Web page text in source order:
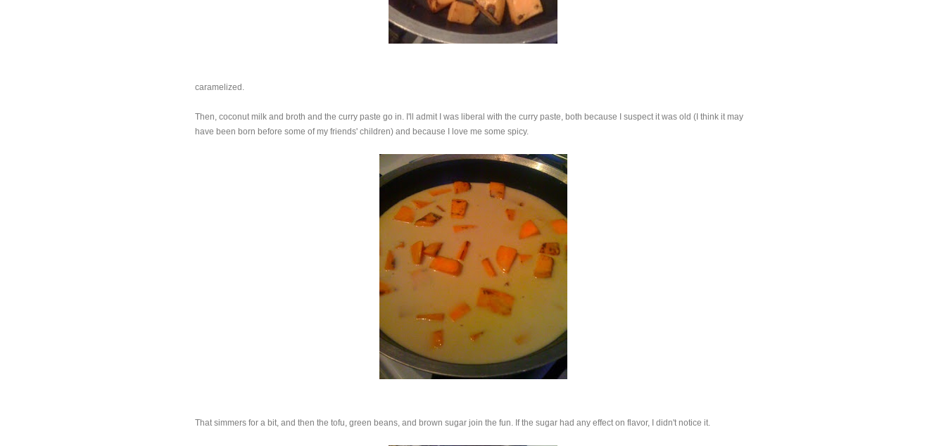
caramelized.
Then, coconut milk and broth and the curry paste go in. I'll admit I was liberal with the curry paste, both because I suspect it was old (I think it may
have been born before some of my friends' children) and because I love me some spicy.
That simmers for a bit, and then the tofu, green beans, and brown sugar join the fun. If the sugar had any effect on flavor, I didn't notice it.